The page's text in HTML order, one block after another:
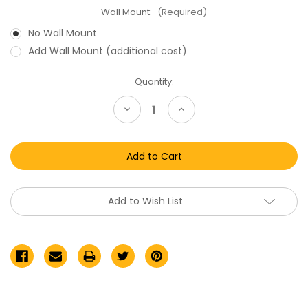
Wall Mount: (Required)
No Wall Mount
Add Wall Mount (additional cost)
Quantity:
Decrease
Quantity
VHS
Clamshell
Display
Case
Increase
Quantity
VHS
Clamshell
Display
Case
Add to Wish List